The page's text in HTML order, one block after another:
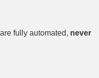
fully automated, never